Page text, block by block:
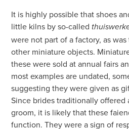
It is highly possible that shoes
little kilns by so-called
were not part of a factory, as
other miniature objects.
these were sold at annual fairs
most examples are undated,
suggesting they were given as
Since brides traditionally offered
groom, it is likely that these
function. They were a sign of